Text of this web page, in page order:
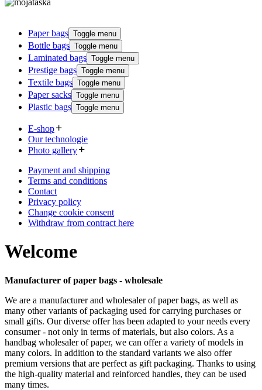
Paper bags Toggle menu
Bottle bags Toggle menu
Laminated bags Toggle menu
Prestige bags Toggle menu
Textile bags Toggle menu
Paper sacks Toggle menu
Plastic bags Toggle menu
E-shop
Our technologie
Photo gallery
Payment and shipping
Terms and conditions
Contact
Privacy policy
Change cookie consent
Withdraw from contract here
Welcome
Manufacturer of paper bags - wholesale
We are a manufacturer and wholesaler of paper bags, as well as
many other variants of packaging used for carrying purchases or
small gifts. Our diverse offer has been adapted to your needs every
consumer - not only in terms of materials, but also colors. As a
handbag wholesaler of paper, we can offer a variety of models in
many colors. In addition to the standard variants we also offer
premium versions that are perfect as gift packaging. Thanks to using
the high-quality material and reinforced handles, they can be used
many times.